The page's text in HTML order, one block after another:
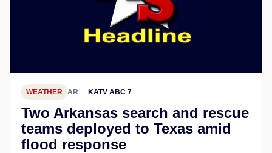
WEATHER AR KATV ABC 7
Two Arkansas search and rescue
teams deployed to Texas amid
flood response